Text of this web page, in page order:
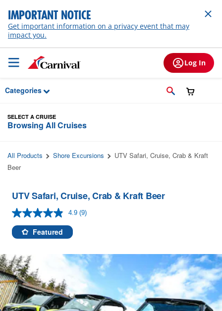
Skip to Main Content
IMPORTANT NOTICE
Get important information on a privacy event that may
impact you.
Log In
Categories
SELECT A CRUISE
Browsing All Cruises
All Products Shore Excursions
UTV Safari, Cruise, Crab & Kraft
Beer
UTV Safari, Cruise, Crab & Kraft Beer
4.9 Read
link.
(9)
Featured